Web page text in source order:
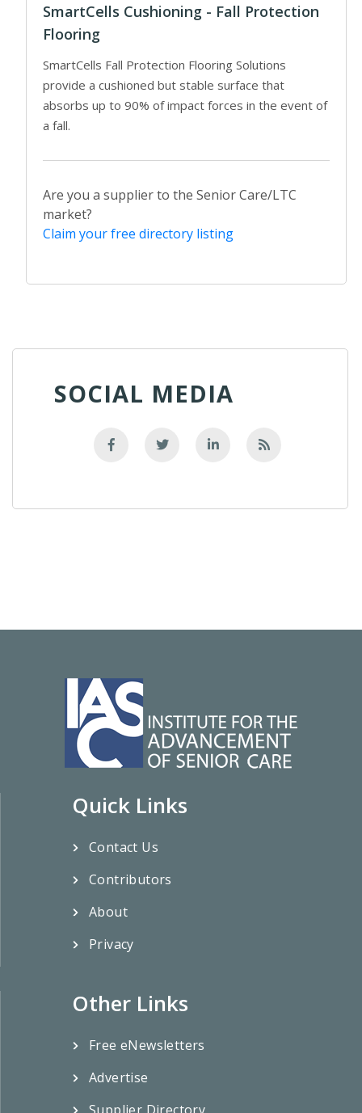
SmartCells Cushioning - Fall Protection
Flooring
SmartCells Fall Protection Flooring Solutions
provide a cushioned but stable surface that
absorbs up to 90% of impact forces in the event of
a fall.
Are you a supplier to the Senior Care/LTC
market?
Claim your free directory listing
SOCIAL MEDIA
Quick Links
Contact Us
Contributors
About
Privacy
Other Links
Free eNewsletters
Advertise